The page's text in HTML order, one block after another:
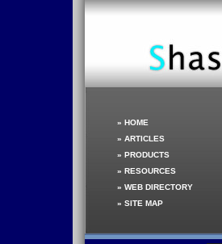
» HOME
» ARTICLES
» PRODUCTS
» RESOURCES
» WEB DIRECTORY
» SITE MAP